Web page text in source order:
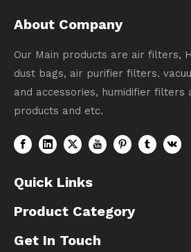
About Company
Our Main products are air filters,
dust bags, air purifier filters.
and accessories, humidifier
products and etc.
Quick Links
Product Category
Get In Touch